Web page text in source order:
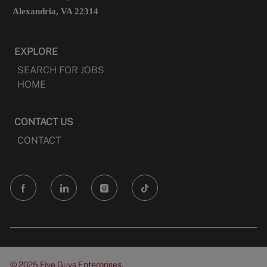
Alexandria, VA 22314
EXPLORE
SEARCH FOR JOBS
HOME
CONTACT US
CONTACT
follow
us
© 2025 Five Guys Enterprises,